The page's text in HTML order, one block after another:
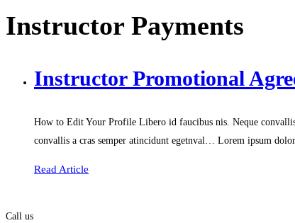
Instructor Payments
Instructor Promotional
How to Edit Your Profile Libero id faucibus nis. Neque
convallis a cras semper atincidunt egetnval… Lorem ipsum
Read Article
Call us